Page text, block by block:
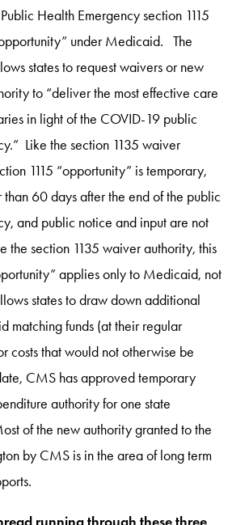
Health Emergency section 1115
under Medicaid. The
states to request waivers or new
to “deliver the most effective care
in light of the COVID-19 public
Like the section 1135 waiver
1115 “opportunity” is temporary,
60 days after the end of the public
and public notice and input are not
section 1135 waiver authority, this
applies only to Medicaid, not
states to draw down additional
matching funds (at their regular
costs that would not otherwise be
CMS has approved temporary
authority for one state
of the new authority granted to the
by CMS is in the area of long term